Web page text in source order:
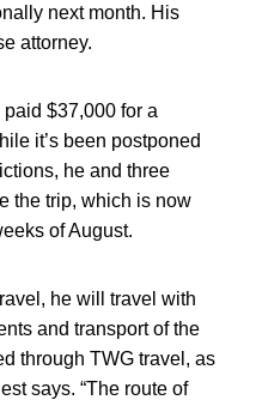
next month. His
attorney.
$37,000 for a
it’s been postponed
he and three
the trip, which is now
of August.
he will travel with
and transport of the
through TWG travel, as
says. “The route of